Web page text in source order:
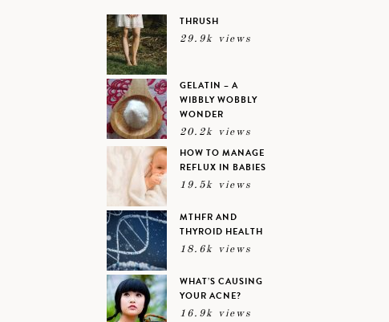
THRUSH
29.9k views
GELATIN – A
WIBBLY WOBBLY
WONDER
20.2k views
HOW TO MANAGE
REFLUX IN BABIES
19.5k views
MTHFR AND
THYROID HEALTH
18.6k views
WHAT’S CAUSING
YOUR ACNE?
16.9k views